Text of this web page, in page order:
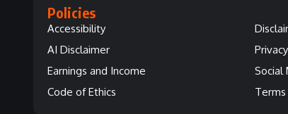
Policies
Accessibility
AI Disclaimer
Earnings and Income
Code of Ethics
Social